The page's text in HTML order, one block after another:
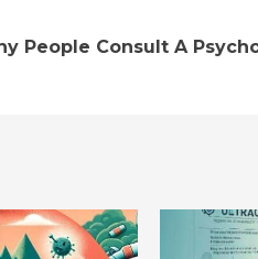
People Consult A